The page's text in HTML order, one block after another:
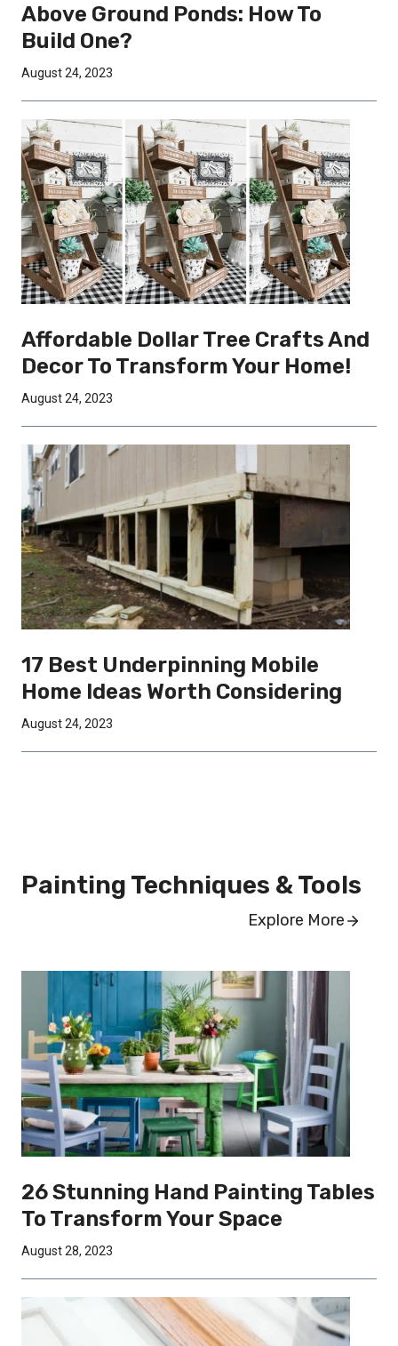
Above Ground Ponds: How To
Build One?
August 24, 2023
Affordable Dollar Tree Crafts And
Decor To Transform Your Home!
August 24, 2023
17 Best Underpinning Mobile
Home Ideas Worth Considering
August 24, 2023
Painting Techniques & Tools
Explore More
26 Stunning Hand Painting Tables
To Transform Your Space
August 28, 2023